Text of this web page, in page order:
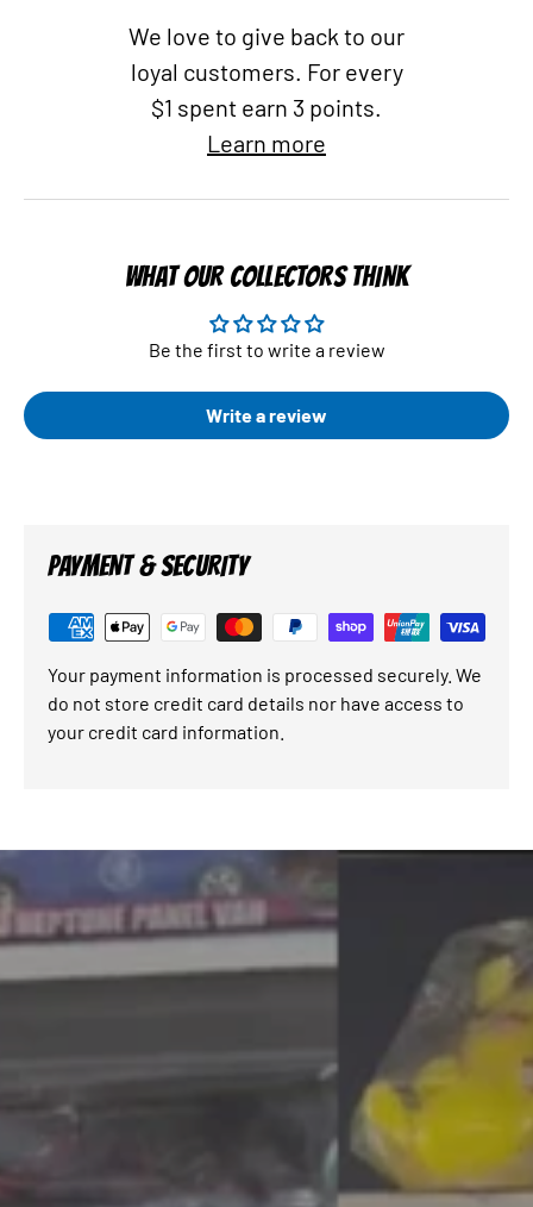
We love to give back to our
loyal customers. For every
$1 spent earn 3 points.
Learn more
WHAT OUR COLLECTORS THINK
Be the first to write a review
Write a review
PAYMENT & SECURITY
Your payment information is processed securely. We
do not store credit card details nor have access to
your credit card information.